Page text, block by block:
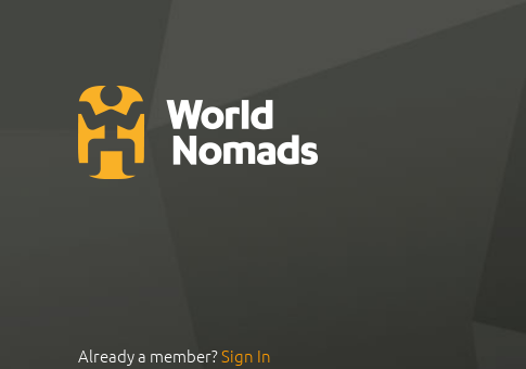
Already a member?Sign In